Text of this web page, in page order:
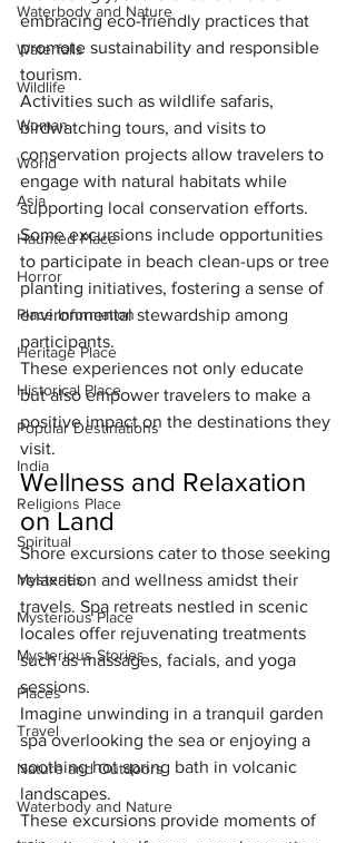
Waterbody and Nature
Waterfalls
Wildlife
Woman
World
Asia
Haunted Place
Horror
Place Information
Heritage Place
Historical Place
Popular Destinations
India
Religions Place
Spiritual
Mysteries
Mysterious Place
Mysterious Stories
Places
Travel
Nature and Outdoors
Waterbody and Nature
embracing eco-friendly practices that
promote sustainability and responsible
tourism.
Activities such as wildlife safaris,
birdwatching tours, and visits to
conservation projects allow travelers to
engage with natural habitats while
supporting local conservation efforts.
Some excursions include opportunities
to participate in beach clean-ups or tree
planting initiatives, fostering a sense of
environmental stewardship among
participants.
These experiences not only educate
but also empower travelers to make a
positive impact on the destinations they
visit.
Wellness and Relaxation
on Land
Shore excursions cater to those seeking
relaxation and wellness amidst their
travels. Spa retreats nestled in scenic
locales offer rejuvenating treatments
such as massages, facials, and yoga
sessions.
Imagine unwinding in a tranquil garden
spa overlooking the sea or enjoying a
soothing hot spring bath in volcanic
landscapes.
These excursions provide moments of